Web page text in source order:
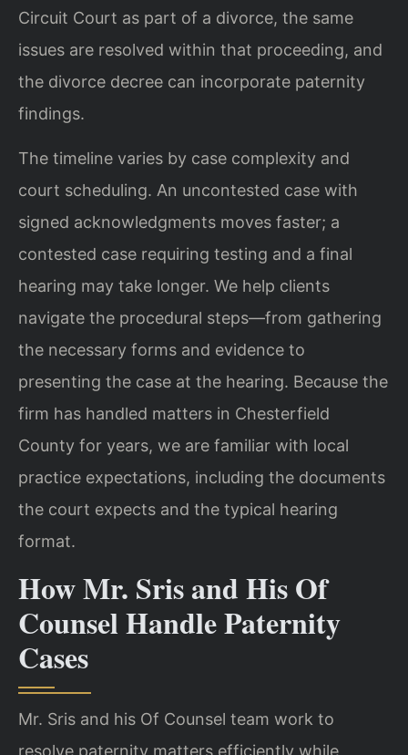
Circuit Court as part of a divorce, the same
issues are resolved within that proceeding, and
the divorce decree can incorporate paternity
findings.
The timeline varies by case complexity and
court scheduling. An uncontested case with
signed acknowledgments moves faster; a
contested case requiring testing and a final
hearing may take longer. We help clients
navigate the procedural steps—from gathering
the necessary forms and evidence to
presenting the case at the hearing. Because the
firm has handled matters in Chesterfield
County for years, we are familiar with local
practice expectations, including the documents
the court expects and the typical hearing
format.
How Mr. Sris and His Of
Counsel Handle Paternity
Cases
Mr. Sris and his Of Counsel team work to
resolve paternity matters efficiently while